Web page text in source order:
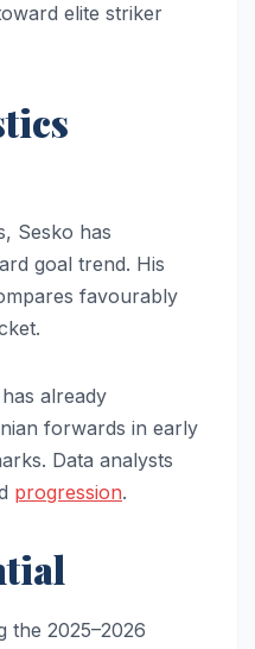
elite striker
Sesko has
goal trend. His
favourably
already
forwards in early
Data analysts
progression.
the 2025–2026